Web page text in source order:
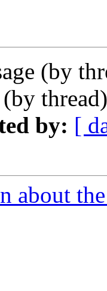
(by
(by
by: [
about